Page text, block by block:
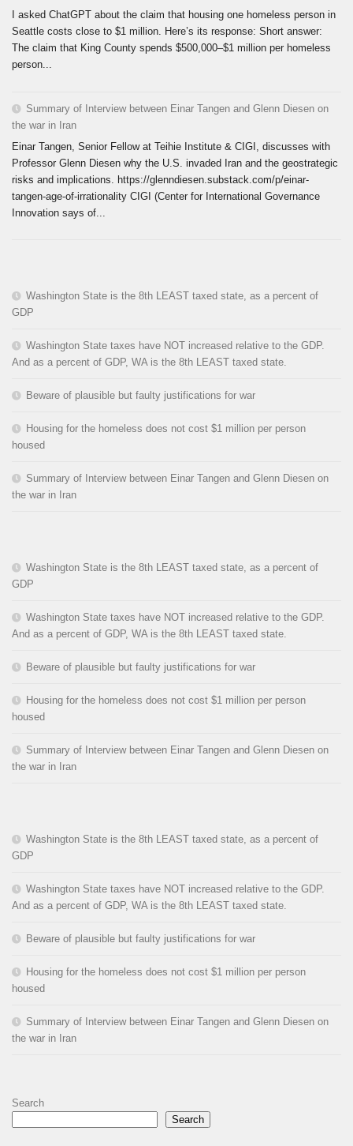
I asked ChatGPT about the claim that housing one homeless person in
Seattle costs close to $1 million. Here’s its response: Short answer:
The claim that King County spends $500,000–$1 million per homeless
person...
Summary of Interview between Einar Tangen and Glenn Diesen on
the war in Iran
Einar Tangen, Senior Fellow at Teihie Institute & CIGI, discusses with
Professor Glenn Diesen why the U.S. invaded Iran and the geostrategic
risks and implications. https://glenndiesen.substack.com/p/einar-
tangen-age-of-irrationality CIGI (Center for International Governance
Innovation says of...
Washington State is the 8th LEAST taxed state, as a percent of
GDP
Washington State taxes have NOT increased relative to the GDP.
And as a percent of GDP, WA is the 8th LEAST taxed state.
Beware of plausible but faulty justifications for war
Housing for the homeless does not cost $1 million per person
housed
Summary of Interview between Einar Tangen and Glenn Diesen on
the war in Iran
Washington State is the 8th LEAST taxed state, as a percent of
GDP
Washington State taxes have NOT increased relative to the GDP.
And as a percent of GDP, WA is the 8th LEAST taxed state.
Beware of plausible but faulty justifications for war
Housing for the homeless does not cost $1 million per person
housed
Summary of Interview between Einar Tangen and Glenn Diesen on
the war in Iran
Washington State is the 8th LEAST taxed state, as a percent of
GDP
Washington State taxes have NOT increased relative to the GDP.
And as a percent of GDP, WA is the 8th LEAST taxed state.
Beware of plausible but faulty justifications for war
Housing for the homeless does not cost $1 million per person
housed
Summary of Interview between Einar Tangen and Glenn Diesen on
the war in Iran
Search
Search